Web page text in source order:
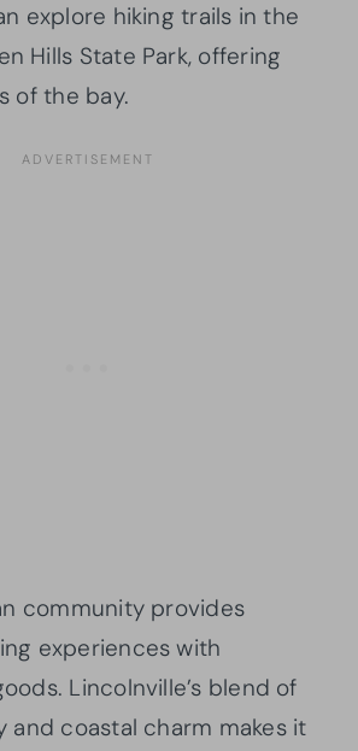
explore hiking trails in the
Hills State Park, offering
of the bay.
community provides
experiences with
Lincolnville’s blend of
and coastal charm makes it